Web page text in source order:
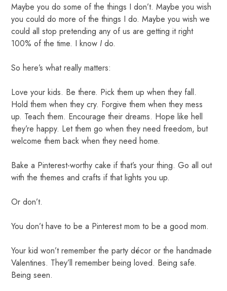
Maybe you do some of the things I don’t. Maybe you wish
you could do more of the things I do. Maybe you wish we
could all stop pretending any of us are getting it right
100% of the time. I know I do.
So here’s what really matters:
Love your kids. Be there. Pick them up when they fall.
Hold them when they cry. Forgive them when they mess
up. Teach them. Encourage their dreams. Hope like hell
they’re happy. Let them go when they need freedom, but
welcome them back when they need home.
Bake a Pinterest-worthy cake if that’s your thing. Go all out
with the themes and crafts if that lights you up.
Or don’t.
You don’t have to be a Pinterest mom to be a good mom.
Your kid won’t remember the party décor or the handmade
Valentines. They’ll remember being loved. Being safe.
Being seen.